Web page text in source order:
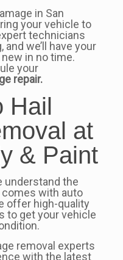
in San
your vehicle to
technicians
we’ll have your
in no time.
your
repair.
Hail
at
& Paint
understand the
with auto
offer high-quality
to get your vehicle
removal experts
with the latest